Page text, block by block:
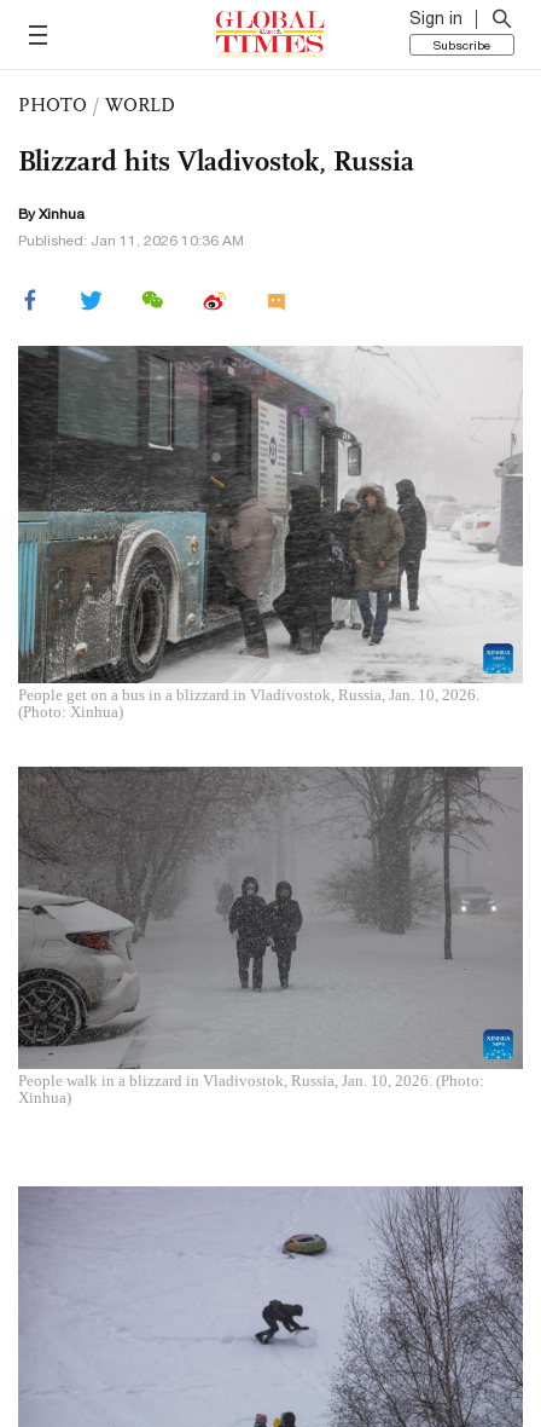
Sign in
Subscribe
PHOTO / WORLD
Blizzard hits Vladivostok, Russia
By Xinhua
Published: Jan 11, 2026 10:36 AM
People get on a bus in a blizzard in Vladivostok, Russia, Jan. 10, 2026.
(Photo: Xinhua)
People walk in a blizzard in Vladivostok, Russia, Jan. 10, 2026. (Photo:
Xinhua)